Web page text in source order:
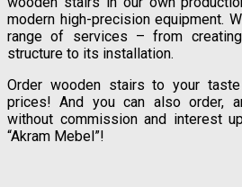
modern high-precision equipment.
range of services – from
structure to its installation.
Order wooden stairs to your
prices! And you can also order,
without commission and interest
“Akram Mebel”!